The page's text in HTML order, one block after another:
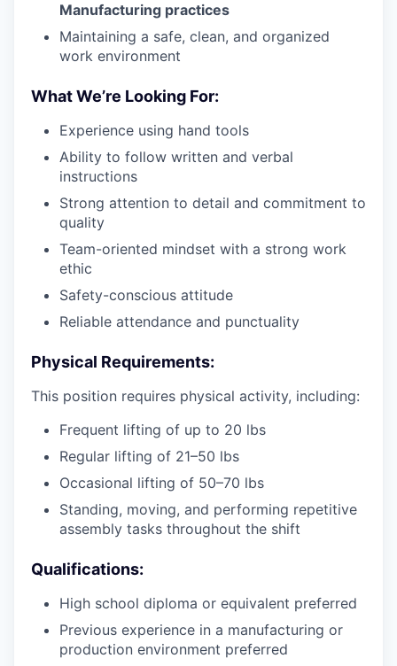
Manufacturing practices
Maintaining a safe, clean, and organized
work environment
What We’re Looking For:
Experience using hand tools
Ability to follow written and verbal
instructions
Strong attention to detail and commitment to
quality
Team-oriented mindset with a strong work
ethic
Safety-conscious attitude
Reliable attendance and punctuality
Physical Requirements:
This position requires physical activity, including:
Frequent lifting of up to 20 lbs
Regular lifting of 21–50 lbs
Occasional lifting of 50–70 lbs
Standing, moving, and performing repetitive
assembly tasks throughout the shift
Qualifications:
High school diploma or equivalent preferred
Previous experience in a manufacturing or
production environment preferred